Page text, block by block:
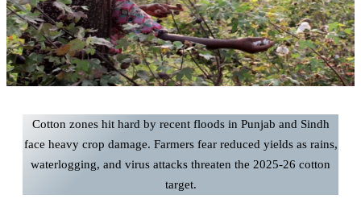
Cotton zones hit hard by recent floods in Punjab and Sindh
face heavy crop damage. Farmers fear reduced yields as rains,
waterlogging, and virus attacks threaten the 2025-26 cotton
target.